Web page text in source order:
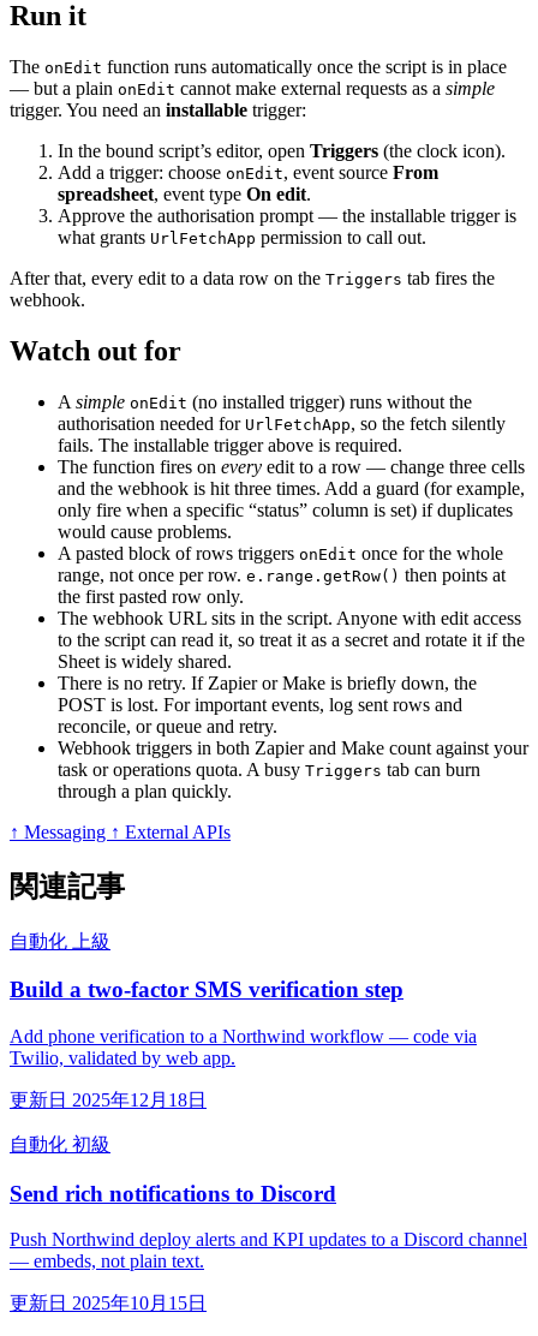
Run it
The onEdit function runs automatically once the script is in place
— but a plain onEdit cannot make external requests as a simple
trigger. You need an installable trigger:
In the bound script’s editor, open Triggers (the clock icon).
Add a trigger: choose onEdit, event source From
spreadsheet, event type On edit.
Approve the authorisation prompt — the installable trigger is
what grants UrlFetchApp permission to call out.
After that, every edit to a data row on the Triggers tab fires the
webhook.
Watch out for
A simple onEdit (no installed trigger) runs without the
authorisation needed for UrlFetchApp, so the fetch silently
fails. The installable trigger above is required.
The function fires on every edit to a row — change three cells
and the webhook is hit three times. Add a guard (for example,
only fire when a specific “status” column is set) if duplicates
would cause problems.
A pasted block of rows triggers onEdit once for the whole
range, not once per row. e.range.getRow() then points at
the first pasted row only.
The webhook URL sits in the script. Anyone with edit access
to the script can read it, so treat it as a secret and rotate it if the
Sheet is widely shared.
There is no retry. If Zapier or Make is briefly down, the
POST is lost. For important events, log sent rows and
reconcile, or queue and retry.
Webhook triggers in both Zapier and Make count against your
task or operations quota. A busy Triggers tab can burn
through a plan quickly.
↑ Messaging ↑ External APIs
関連記事
自動化 上級
Build a two-factor SMS verification step
Add phone verification to a Northwind workflow — code via
Twilio, validated by web app.
更新日 2025年12月18日
自動化 初級
Send rich notifications to Discord
Push Northwind deploy alerts and KPI updates to a Discord channel
— embeds, not plain text.
更新日 2025年10月15日